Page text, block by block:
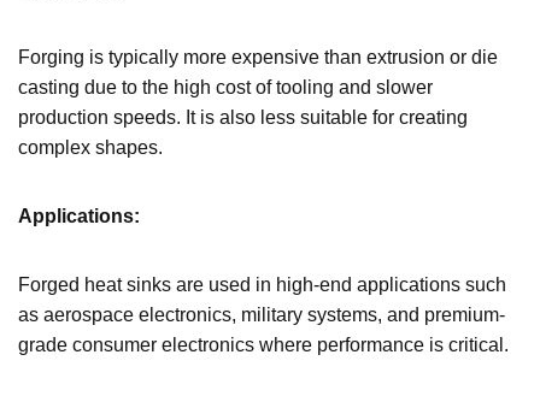
Forging is typically more expensive than extrusion or die
casting due to the high cost of tooling and slower
production speeds. It is also less suitable for creating
complex shapes.
Applications:
Forged heat sinks are used in high-end applications such
as aerospace electronics, military systems, and premium-
grade consumer electronics where performance is critical.